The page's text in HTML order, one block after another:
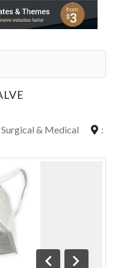
Surgical & Medical
: